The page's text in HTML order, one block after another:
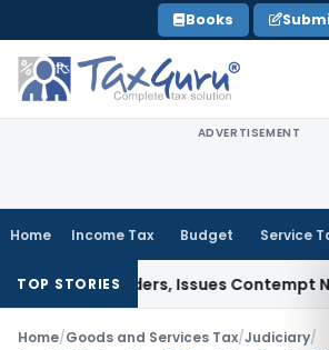
to
content
Books
ADVERTISEMENT
Home Income Tax Budget Service
TOP STORIES
Orders, Issues Contempt Notice to
Home/Goods and Services Tax/Judiciary/